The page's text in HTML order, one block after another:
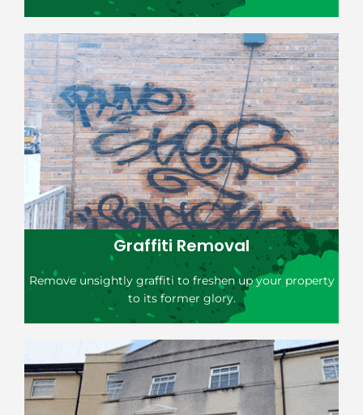
Graffiti Removal
Remove unsightly graffiti to freshen up your property
to its former glory.